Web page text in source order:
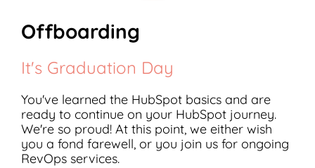
Offboarding
It's Graduation Day
You've learned the HubSpot basics and are
ready to continue on your HubSpot journey.
We're so proud! At this point, we either wish
you a fond farewell, or you join us for ongoing
RevOps services.